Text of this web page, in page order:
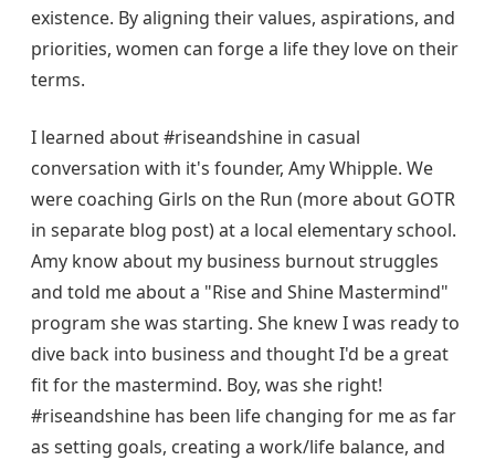
existence. By aligning their values, aspirations, and
priorities, women can forge a life they love on their
terms.
I learned about #riseandshine in casual
conversation with it's founder, Amy Whipple. We
were coaching Girls on the Run (more about GOTR
in separate blog post) at a local elementary school.
Amy know about my business burnout struggles
and told me about a "Rise and Shine Mastermind"
program she was starting. She knew I was ready to
dive back into business and thought I'd be a great
fit for the mastermind. Boy, was she right!
#riseandshine has been life changing for me as far
as setting goals, creating a work/life balance, and